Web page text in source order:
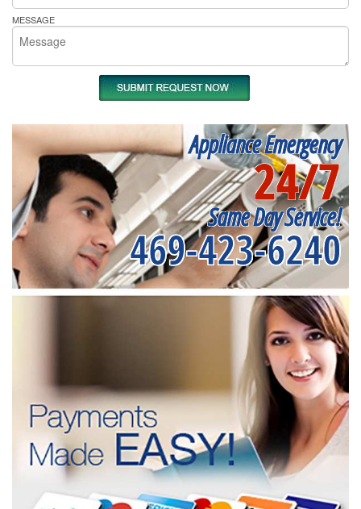
MESSAGE
Appliance Emergency
24/7
Same Day Service!
469-423-6240